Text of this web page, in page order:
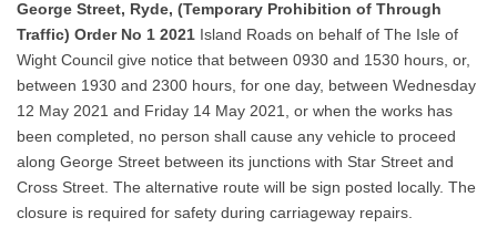
George Street, Ryde, (Temporary Prohibition of Through
Traffic) Order No 1 2021 Island Roads on behalf of The Isle of
Wight Council give notice that between 0930 and 1530 hours, or,
between 1930 and 2300 hours, for one day, between Wednesday
12 May 2021 and Friday 14 May 2021, or when the works has
been completed, no person shall cause any vehicle to proceed
along George Street between its junctions with Star Street and
Cross Street. The alternative route will be sign posted locally. The
closure is required for safety during carriageway repairs.